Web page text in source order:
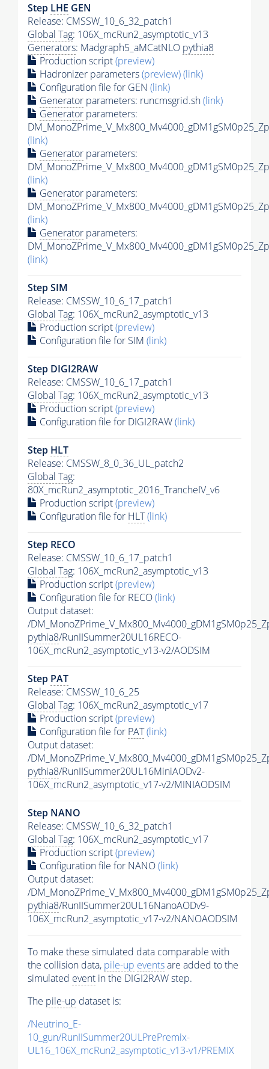
Step LHE GEN
Release: CMSSW_10_6_32_patch1
Global Tag: 106X_mcRun2_asymptotic_v13
Generators: Madgraph5_aMCatNLO pythia8
Production script(preview)
Hadronizer parameters(preview)(link)
Configuration file for GEN (link)
Generator parameters: runcmsgrid.sh(link)
Generator parameters:
(link)
Generator parameters:
(link)
Generator parameters:
(link)
Generator parameters:
(link)
Step SIM
Release: CMSSW_10_6_17_patch1
Global Tag: 106X_mcRun2_asymptotic_v13
Production script(preview)
Configuration file for SIM (link)
Step DIGI2RAW
Release: CMSSW_10_6_17_patch1
Global Tag: 106X_mcRun2_asymptotic_v13
Production script(preview)
Configuration file for DIGI2RAW(link)
Step HLT
Release: CMSSW_8_0_36_UL_patch2
Global Tag:
80X_mcRun2_asymptotic_2016_TrancheIV_v6
Production script(preview)
Configuration file for HLT(link)
Step RECO
Release: CMSSW_10_6_17_patch1
Global Tag: 106X_mcRun2_asymptotic_v13
Production script(preview)
Configuration file for RECO(link)
Output dataset:
/
pythia8/RunIISummer20UL16RECO-
106X_mcRun2_asymptotic_v13-v2/AODSIM
Step PAT
Release: CMSSW_10_6_25
Global Tag: 106X_mcRun2_asymptotic_v17
Production script(preview)
Configuration file for PAT(link)
Output dataset:
/
pythia8/RunIISummer20UL16MiniAODv2-
106X_mcRun2_asymptotic_v17-v2/MINIAODSIM
Step NANO
Release: CMSSW_10_6_32_patch1
Global Tag: 106X_mcRun2_asymptotic_v17
Production script(preview)
Configuration file for NANO(link)
Output dataset:
/
pythia8/RunIISummer20UL16NanoAODv9-
106X_mcRun2_asymptotic_v17-v2/NANOAODSIM
To make these simulated data comparable with
the collision data, pile-up eventsare added to the
simulated event in the DIGI2RAW step.
The pile-up dataset is:
/Neutrino_E-
10_gun/RunIISummer20ULPrePremix-
UL16_106X_mcRun2_asymptotic_v13-v1/PREMIX